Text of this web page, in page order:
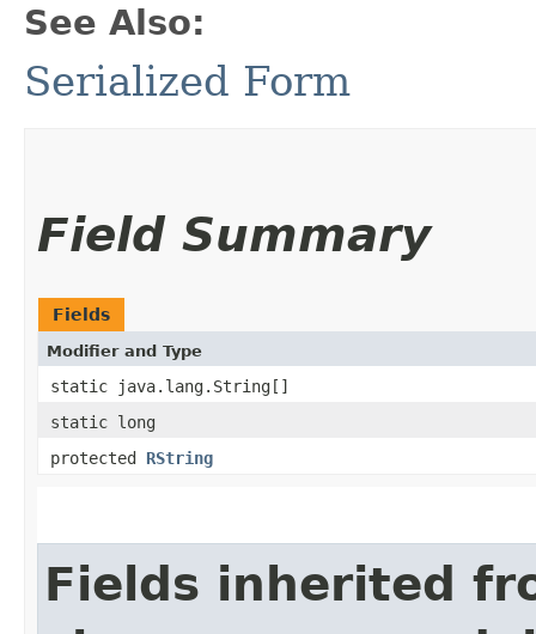
See Also:
Serialized Form
Field Summary
Fields
Modifier and Type
static java.lang.String[]
static long
protected RString
Fields inherited